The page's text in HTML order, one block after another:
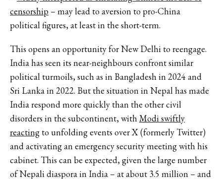
censorship – may lead to aversion to pro-China
political figures, at least in the short-term.
This opens an opportunity for New Delhi to reengage.
India has seen its near-neighbours confront similar
political turmoils, such as in Bangladesh in 2024 and
Sri Lanka in 2022. But the situation in Nepal has made
India respond more quickly than the other civil
disorders in the subcontinent, with Modi swiftly
reactingto unfolding events over X (formerly Twitter)
and activating an emergency security meeting with his
cabinet. This can be expected, given the large number
of Nepali diaspora in India – at about 3.5 million – and